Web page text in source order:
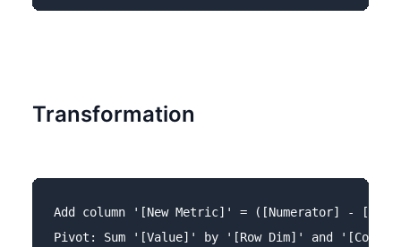
Transformation
Add column '[New Metric]' = ([Numerator] -
Pivot: Sum '[Value]' by '[Row Dim]' and